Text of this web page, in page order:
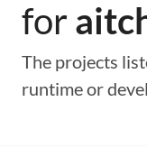
for
The projects
runtime or